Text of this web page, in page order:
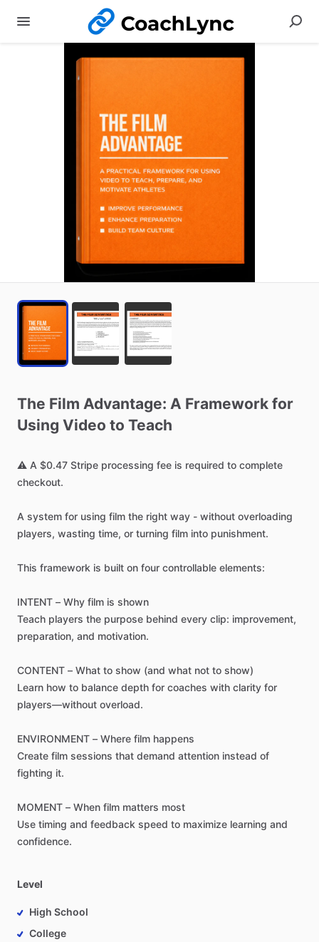
The Film Advantage: A Framework for
Using Video to Teach
⚠️ A $0.47 Stripe processing fee is required to complete
checkout.
A system for using film the right way - without overloading
players, wasting time, or turning film into punishment.
This framework is built on four controllable elements:
INTENT – Why film is shown
Teach players the purpose behind every clip: improvement,
preparation, and motivation.
CONTENT – What to show (and what not to show)
Learn how to balance depth for coaches with clarity for
players—without overload.
ENVIRONMENT – Where film happens
Create film sessions that demand attention instead of
fighting it.
MOMENT – When film matters most
Use timing and feedback speed to maximize learning and
confidence.
Level
High School
College